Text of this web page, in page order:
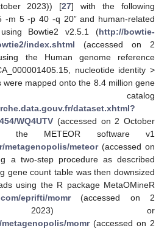
2023)) [27] with the following
-m 5 -p 40 -q 20” and human-related
Bowtie2 v2.5.1 (http://bowtie-
index.shtml (accessed on 2
the Human genome reference
nucleotide identity >
were mapped onto the 8.4 million gene
dataset.xhtml?
WQ4UTV (accessed on 2 October
the METEOR software v1
metagenopolis/meteor(accessed on
a two-step procedure as described
gene count table was then downsized
using the R package MetaOMineR
eprifti/momr(accessed on 2
2023) or
momr(accessed on 2